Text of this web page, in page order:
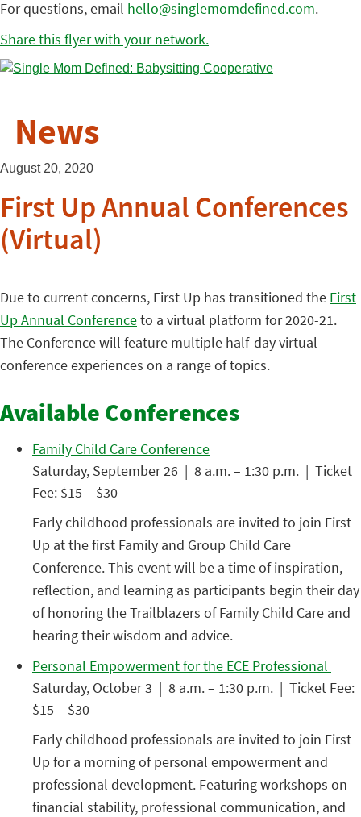
For questions, email hello@singlemomdefined.com.
Share this flyer with your network.
News
August 20, 2020
First Up Annual Conferences
(Virtual)
Due to current concerns, First Up has transitioned the First
Up Annual Conferenceto a virtual platform for 2020-21.
The Conference will feature multiple half-day virtual
conference experiences on a range of topics.
Available Conferences
Family Child Care Conference
Saturday, September 26 | 8 a.m. – 1:30 p.m. | Ticket
Fee: $15 – $30
Early childhood professionals are invited to join First
Up at the first Family and Group Child Care
Conference. This event will be a time of inspiration,
reflection, and learning as participants begin their day
of honoring the Trailblazers of Family Child Care and
hearing their wisdom and advice.
Personal Empowerment for the ECE Professional
Saturday, October 3 | 8 a.m. – 1:30 p.m. | Ticket Fee:
$15 – $30
Early childhood professionals are invited to join First
Up for a morning of personal empowerment and
professional development. Featuring workshops on
financial stability, professional communication, and